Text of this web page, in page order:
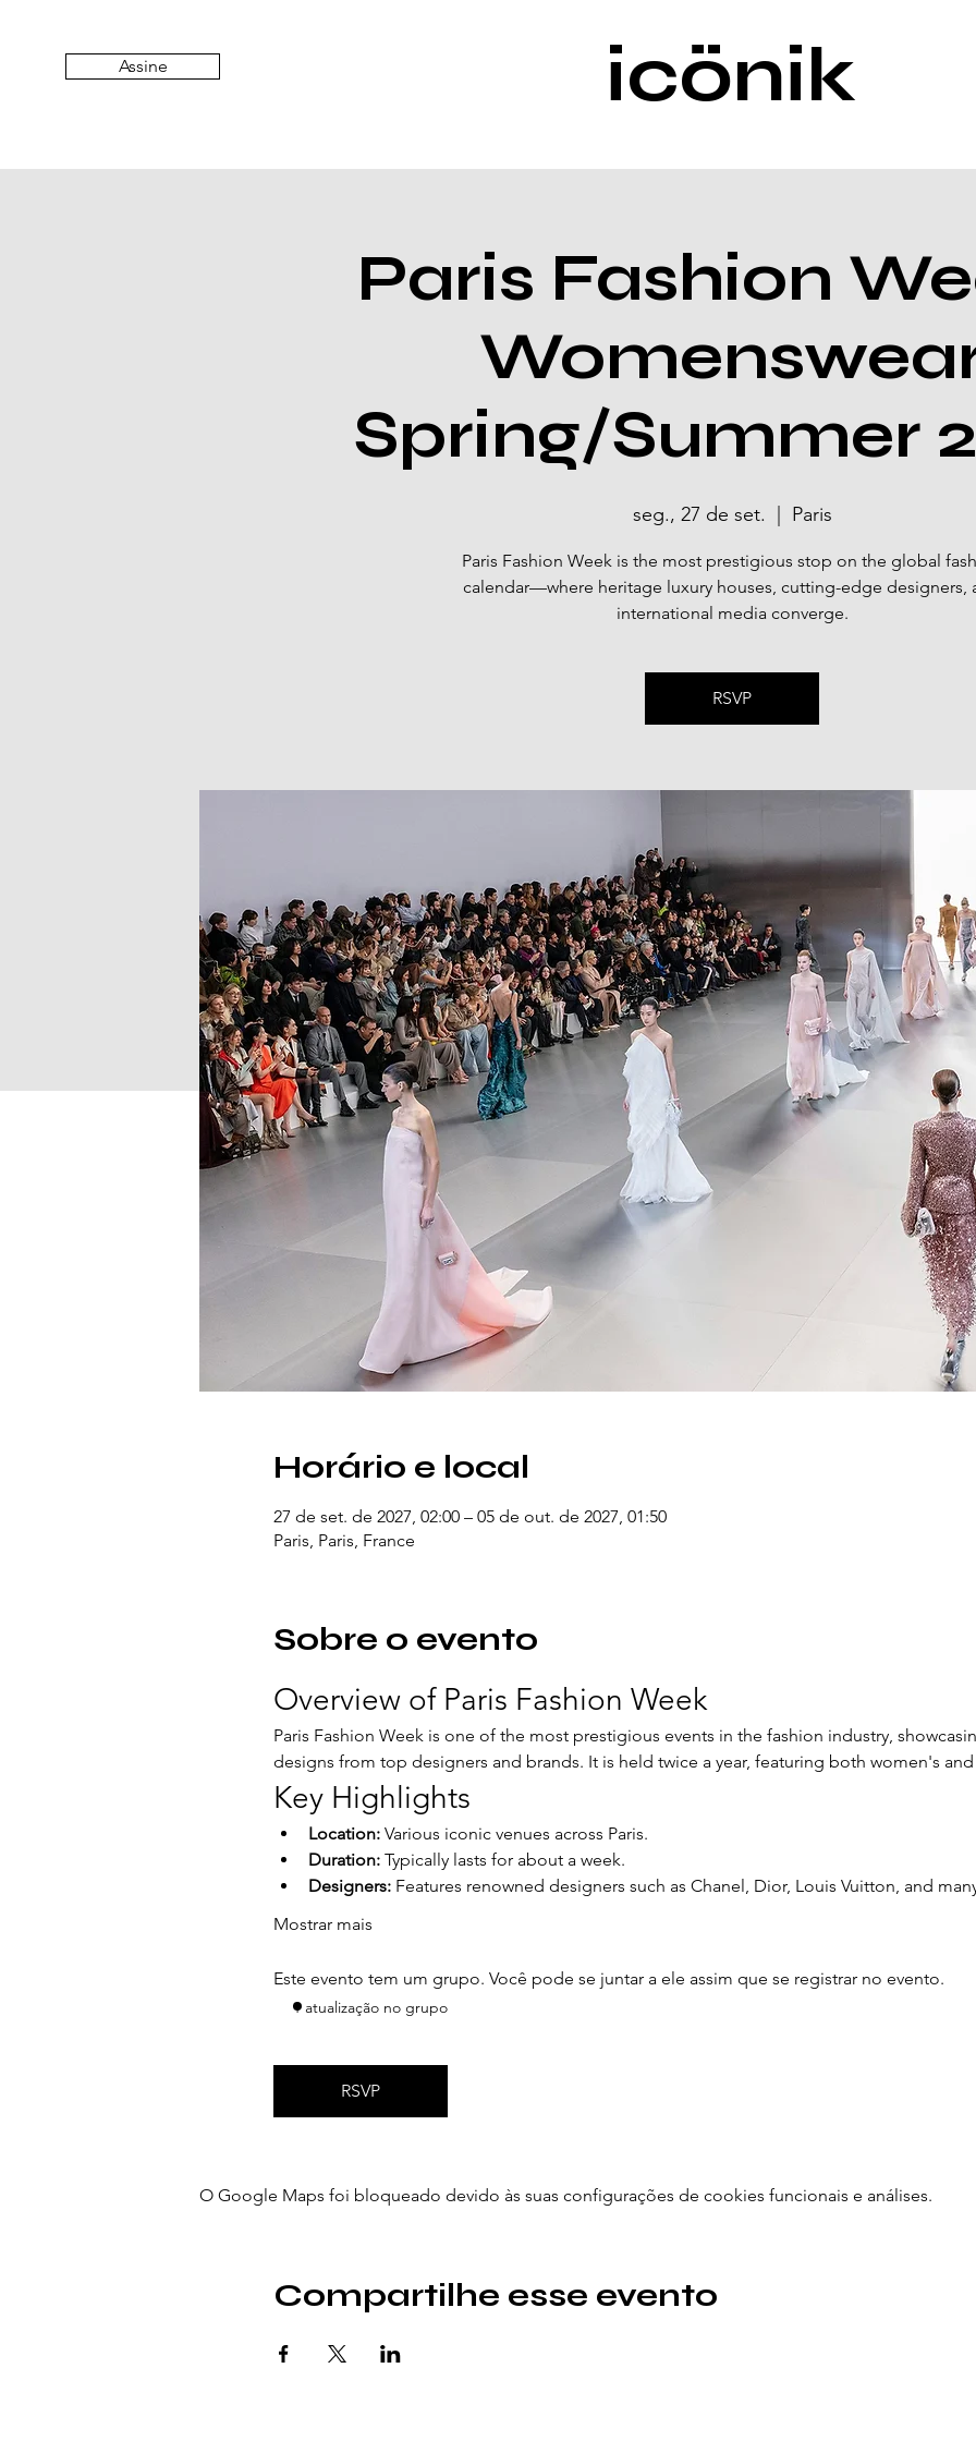
Assine icönik
Paris Fashion
Spring/Summer
seg., 27 de set. Paris
Paris Fashion Week is the most prestigious stop on the global
calendar—where heritage luxury houses, cutting-edge designers,
international media converge.
RSVP
Horário e local
27 de set. de 2027, 02:00 – 05 de out. de 2027, 01:50
Paris, Paris, France
Sobre o evento
Overview of Paris Fashion Week
Paris Fashion Week is one of the most prestigious events in the fashion industry,
designs from top designers and brands. It is held twice a year, featuring both women's
Key Highlights
Location: Various iconic venues across Paris.
Duration: Typically lasts for about a week.
Designers: Features renowned designers such as Chanel, Dior, Louis Vuitton, and
Mostrar mais
Este evento tem um grupo. Você pode se juntar a ele assim que se registrar no evento.
1 atualização no grupo
RSVP
O Google Maps foi bloqueado devido às suas configurações de cookies funcionais e análises.
Compartilhe esse evento